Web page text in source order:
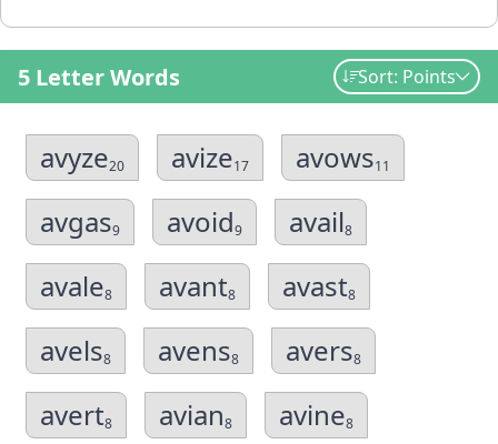
5 Letter Words Sort: Points
avyze20 avize17 avows11
avgas9 avoid9 avail8
avale8 avant8 avast8
avels8 avens8 avers8
avert8 avian8 avine8